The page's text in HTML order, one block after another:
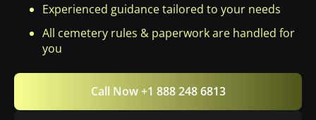
Experienced guidance tailored to your needs
All cemetery rules & paperwork are handled for
you
Call Now +1 888 248 6813